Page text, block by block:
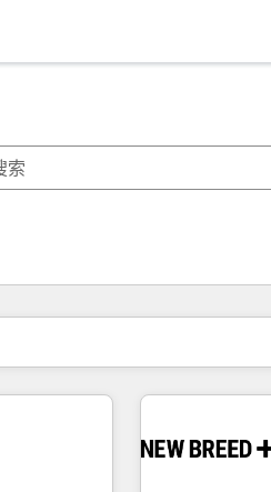
码 页码 页码